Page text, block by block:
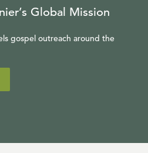
Global Mission
gospel outreach around the